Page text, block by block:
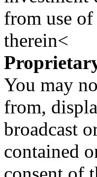
from use
therein<
You may
from,
broadcast
contained